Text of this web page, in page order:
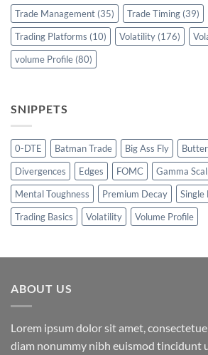
Trade Management (35) Trade Timing (39)
Trading Platforms (10) Volatility (176)
volume Profile (80)
SNIPPETS
0-DTE Batman Trade Big Ass Fly
Divergences
Edges FOMC
Gamma
Mental Toughness
Premium Decay Single
Trading Basics
Volatility Volume Profile
ABOUT US
Lorem ipsum dolor sit amet,
diam nonummy nibh euismod tincidunt